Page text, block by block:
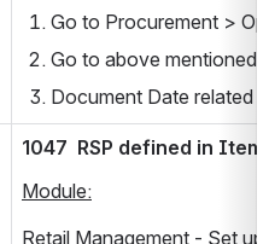
Go to Procurement >
Go to above mentioned
Document Date related
1047  RSP defined in
Module:
Retail Management - Set